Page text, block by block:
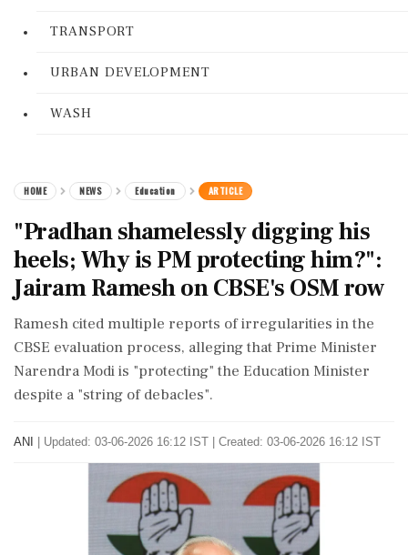
TRANSPORT
URBAN DEVELOPMENT
WASH
HOME NEWS Education ARTICLE
"Pradhan shamelessly digging his
heels; Why is PM protecting him?":
Jairam Ramesh on CBSE's OSM row
Ramesh cited multiple reports of irregularities in the
CBSE evaluation process, alleging that Prime Minister
Narendra Modi is "protecting" the Education Minister
despite a "string of debacles".
ANI Updated: 03-06-2026 16:12 IST | Created: 03-06-2026 16:12 IST